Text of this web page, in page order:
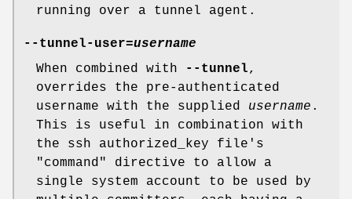
running over a tunnel agent.
--tunnel-user=username
When combined with
--tunnel,
overrides the pre-authenticated
username with the supplied username .
This is useful in combination with
the ssh authorized_key file's
"command" directive to allow a
single system account to be used by